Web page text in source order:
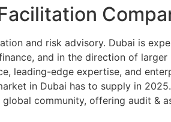
and risk advisory. Dubai is
and in the direction of
leading-edge expertise, and
in Dubai has to supply in
community, offering audit &